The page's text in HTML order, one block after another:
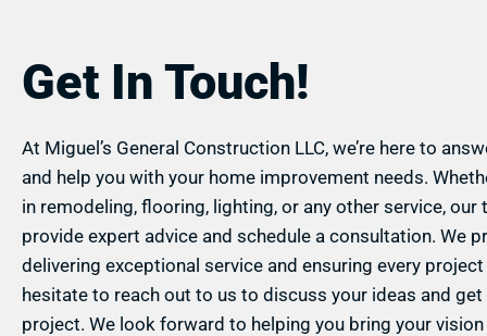
Get In Touch!
At Miguel’s General Construction LLC, we’re here to
and help you with your home improvement needs.
in remodeling, flooring, lighting, or any other service, our
provide expert advice and schedule a consultation. We
delivering exceptional service and ensuring every project
hesitate to reach out to us to discuss your ideas and
project. We look forward to helping you bring your